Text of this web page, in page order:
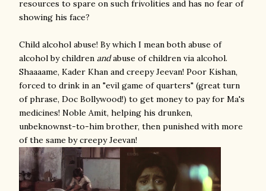
resources to spare on such frivolities and has no fear of
showing his face?
Child alcohol abuse! By which I mean both abuse of
alcohol by children andabuse of children via alcohol.
Shaaaame, Kader Khan and creepy Jeevan! Poor Kishan,
forced to drink in an "evil game of quarters" (great turn
of phrase, Doc Bollywood!) to get money to pay for Ma's
medicines! Noble Amit, helping his drunken,
unbeknownst-to-him brother, then punished with more
of the same by creepy Jeevan!